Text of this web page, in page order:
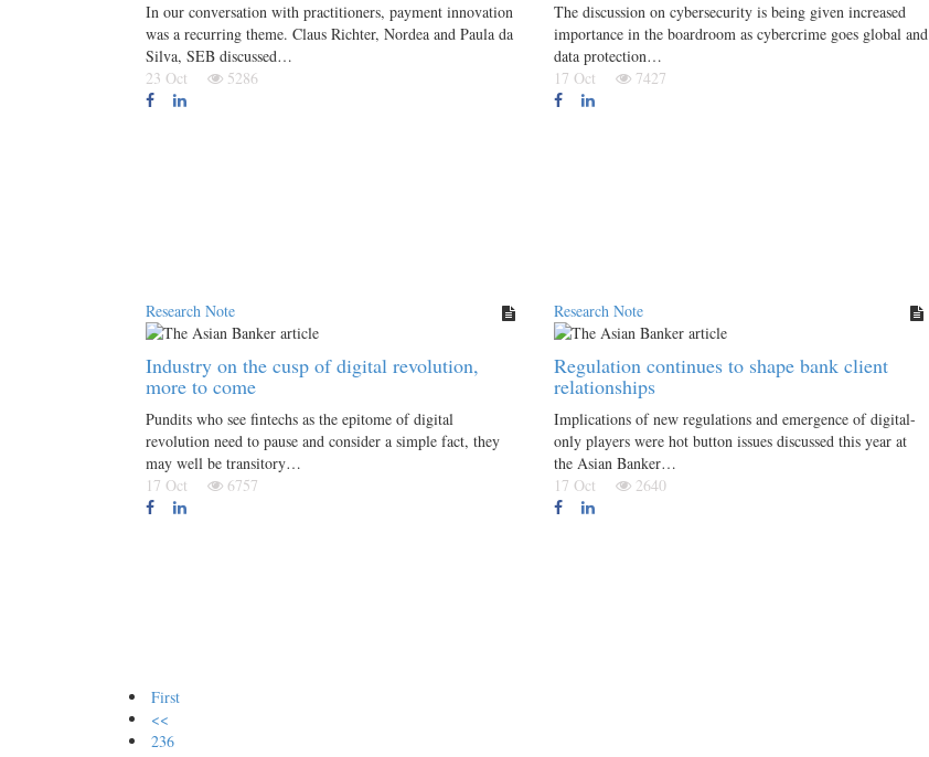
In our conversation with practitioners, payment innovation
was a recurring theme. Claus Richter, Nordea and Paula da
Silva, SEB discussed…
23 Oct
5286
The discussion on cybersecurity is being given increased
importance in the boardroom as cybercrime goes global and
data protection…
17 Oct
7427
Research Note
Industry on the cusp of digital revolution,
more to come
Pundits who see fintechs as the epitome of digital
revolution need to pause and consider a simple fact, they
may well be transitory…
17 Oct
6757
Research Note
Regulation continues to shape bank client
relationships
Implications of new regulations and emergence of digital-
only players were hot button issues discussed this year at
the Asian Banker…
17 Oct
2640
First
<<
236